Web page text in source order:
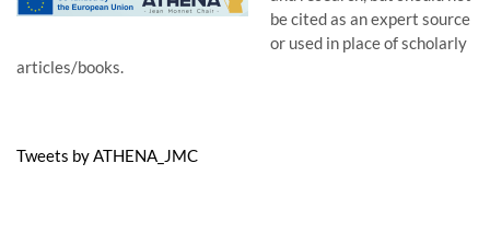
be cited as an expert source
or used in place of scholarly
articles/books.
Tweets by ATHENA_JMC